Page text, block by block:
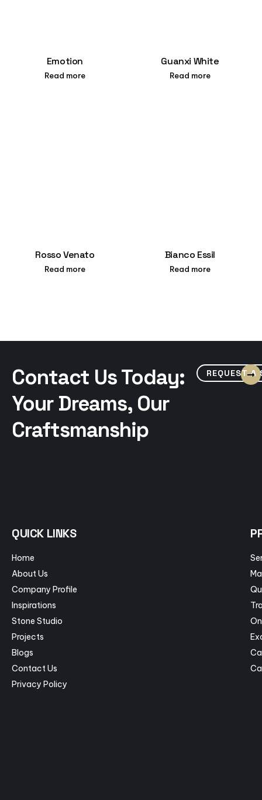
Emotion
Read more
Guanxi White
Read more
Rosso Venato
Read more
Bianco Essil
Read more
Contact Us Today:
Your Dreams, Our
Craftsmanship
REQUEST A
QUICK LINKS
Home
About Us
Company Profile
Inspirations
Stone Studio
Projects
Blogs
Contact Us
Privacy Policy